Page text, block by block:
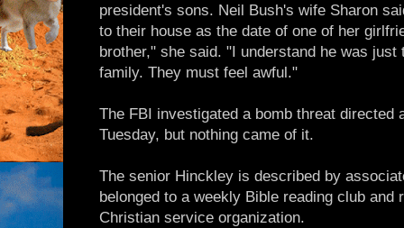
president's sons. Neil Bush's wife Sharon
to their house as the date of one of her
brother," she said. "I understand he was just
family. They must feel awful."
The FBI investigated a bomb threat directed
Tuesday, but nothing came of it.
The senior Hinckley is described by
belonged to a weekly Bible reading club
Christian service organization.